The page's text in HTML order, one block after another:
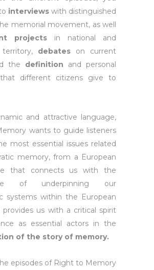
interviews with distinguished
memorial movement, as well
projects in national and
territory, debates on current
the definition and personal
different citizens give to
and attractive language,
wants to guide listeners
most essential issues related
memory, from a European
that connects us with the
of underpinning our
systems within the European
provides us with a critical spirit
as essential actors in the
of the story of memory.
episodes of Right to Memory